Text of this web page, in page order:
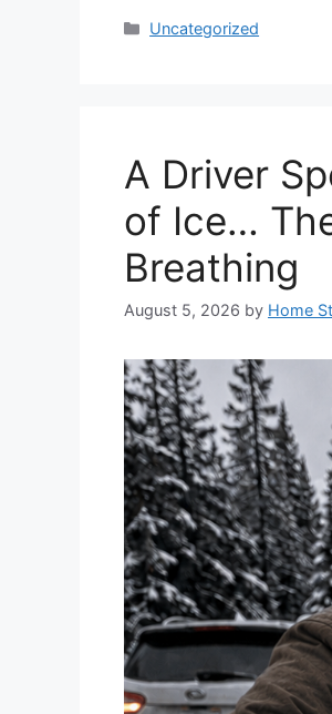
Categories
Uncategorized
A Driver
of Ice…
Breathing
August 5, 2026 by Home